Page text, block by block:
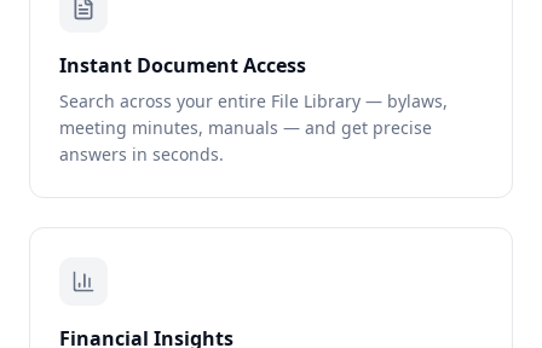
Instant Document Access
Search across your entire File Library — bylaws,
meeting minutes, manuals — and get precise
answers in seconds.
Financial Insights